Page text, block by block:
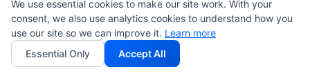
& Support
Uptime guaranteesmatter. Look for 99.9%+ SLA
commitments. Affiliate tracking programs that go
down cost you revenue. Downtime means missing
We use essential cookies to make our site work. With your
consent, we also use analytics cookies to understand how you
use our site so we can improve it. Learn more
Essential Only
Accept All